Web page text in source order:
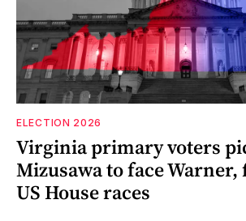
ELECTION 2026
Virginia primary voters
Mizusawa to face
US House races